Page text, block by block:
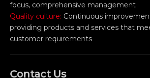
focus, comprehensive management
Quality culture: Continuous
providing products and services that
customer requirements
Contact Us